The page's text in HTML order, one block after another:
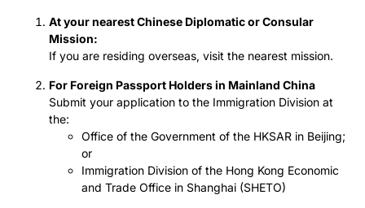
At your nearest Chinese Diplomatic or Consular
Mission:
If you are residing overseas, visit the nearest mission.
For Foreign Passport Holders in Mainland China
Submit your application to the Immigration Division at
the:
Office of the Government of the HKSAR in Beijing;
or
Immigration Division of the Hong Kong Economic
and Trade Office in Shanghai (SHETO)